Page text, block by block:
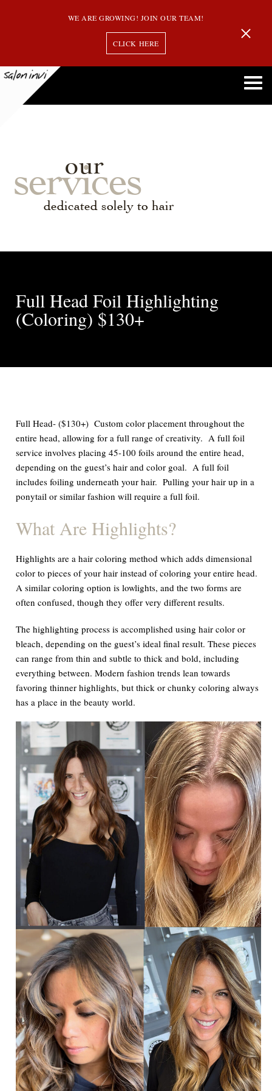
WE ARE GROWING! JOIN OUR TEAM!
CLICK HERE
our
services
dedicated solely to hair
Full Head Foil Highlighting
(Coloring) $130+
Full Head- ($130+) Custom color placement throughout the
entire head, allowing for a full range of creativity. A full foil
service involves placing 45-100 foils around the entire head,
depending on the guest’s hair and color goal. A full foil
includes foiling underneath your hair. Pulling your hair up in a
ponytail or similar fashion will require a full foil.
What Are Highlights?
Highlights are a hair coloring method which adds dimensional
color to pieces of your hair instead of coloring your entire head.
A similar coloring option is lowlights, and the two forms are
often confused, though they offer very different results.
The highlighting process is accomplished using hair color or
bleach, depending on the guest’s ideal final result. These pieces
can range from thin and subtle to thick and bold, including
everything between. Modern fashion trends lean towards
favoring thinner highlights, but thick or chunky coloring always
has a place in the beauty world.